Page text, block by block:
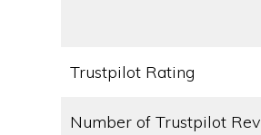
Trustpilot Rating
Number of Trustpilot